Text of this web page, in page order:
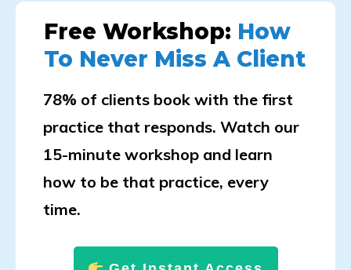
Free Workshop: How
To Never Miss A Client
78% of clients book with the first
practice that responds. Watch our
15-minute workshop and learn
how to be that practice, every
time.